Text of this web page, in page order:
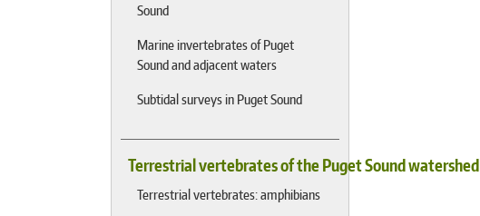
Sound
Marine invertebrates of Puget
Sound and adjacent waters
Subtidal surveys in Puget Sound
Terrestrial vertebrates of the Puget Sound watershed
Terrestrial vertebrates: amphibians